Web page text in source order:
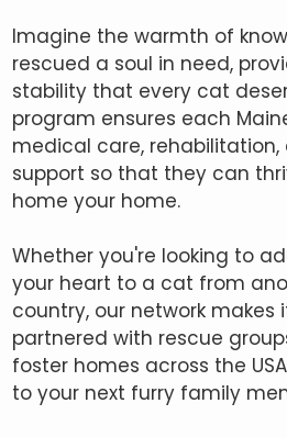
Imagine the warmth of
rescued a soul in need,
stability that every cat
program ensures each
medical care,
support so that they can
home your home.
Whether you're looking to
your heart to a cat from
country, our network makes
partnered with rescue
foster homes across the
to your next furry family